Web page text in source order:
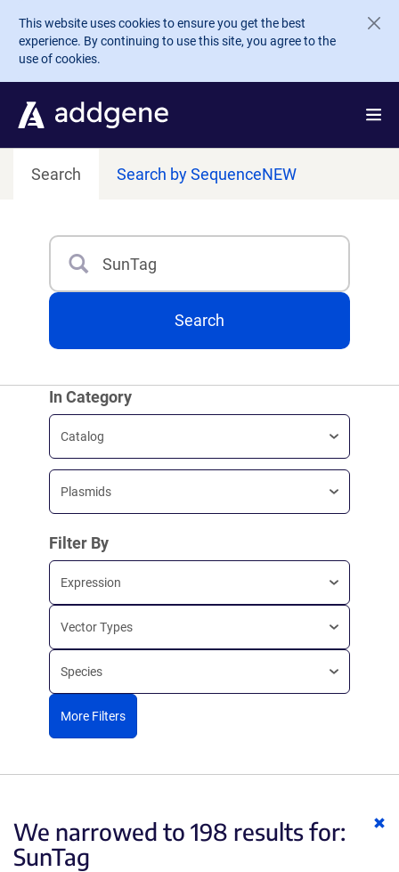
Skip to main content
This website uses cookies to ensure you get the best
experience. By continuing to use this site, you agree to the
use of cookies.
Search Search by SequenceNEW
Search
Search
In Category
Catalog
Plasmids
Filter By
Expression
Vector Types
Species
More Filters
We narrowed to 198 results for:
SunTag